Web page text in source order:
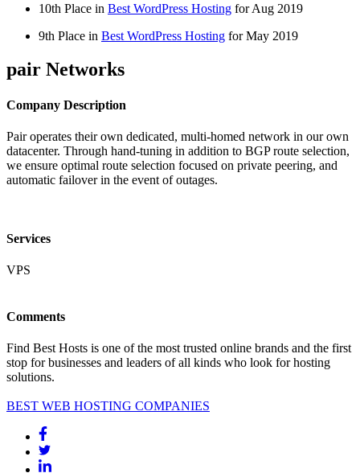
10th Place in Best WordPress Hosting forAug 2019
9th Place in Best WordPress Hosting forMay 2019
pair Networks
Company Description
Pair operates their own dedicated, multi-homed network in our own
datacenter. Through hand-tuning in addition to BGP route selection,
we ensure optimal route selection focused on private peering, and
automatic failover in the event of outages.
Services
VPS
Comments
Find Best Hosts is one of the most trusted online brands and the first
stop for businesses and leaders of all kinds who look for hosting
solutions.
BEST WEB HOSTING COMPANIES